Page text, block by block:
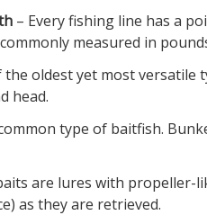
– Every fishing line has a
measured in
the oldest yet most versatile
head.
type of baitfish.
are lures with propeller-
as they are retrieved.